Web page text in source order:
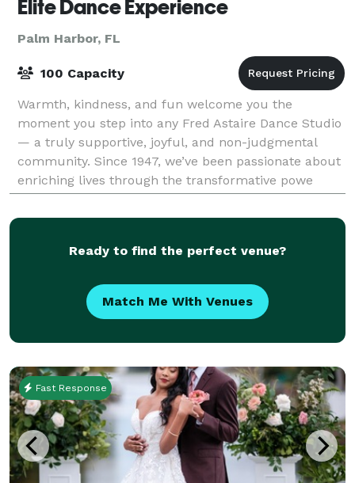
Elite Dance Experience
Palm Harbor, FL
100 Capacity
Warmth, kindness, and fun welcome you the
moment you step into any Fred Astaire Dance Studio
— a truly supportive, joyful, and non-judgmental
community. Since 1947, we’ve been passionate about
enriching lives through the transformative powe
Ready to find the perfect venue?
Match Me With Venues
Fast Response